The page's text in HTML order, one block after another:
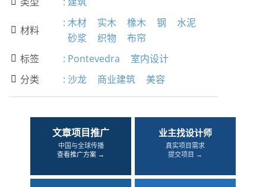
 材料
: 木材 实木 橡木 钢
水泥
砂浆
织物 布帘
 标签 : Pontevedra 室内设计
 分类 : 沙龙 商业建筑 美容
文章项目推广
中国与全球传播
查看推广方案 →
业主找设计师
真实项目需求
提交项目 →